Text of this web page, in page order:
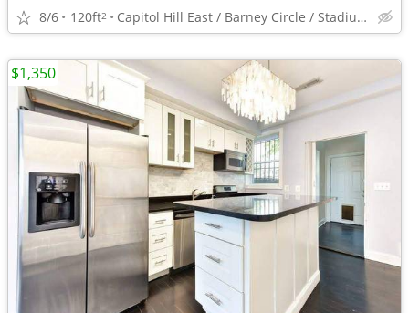
8/6 120ft2 Capitol Hill East / Barney Circle / Stadium Armory
$1,350